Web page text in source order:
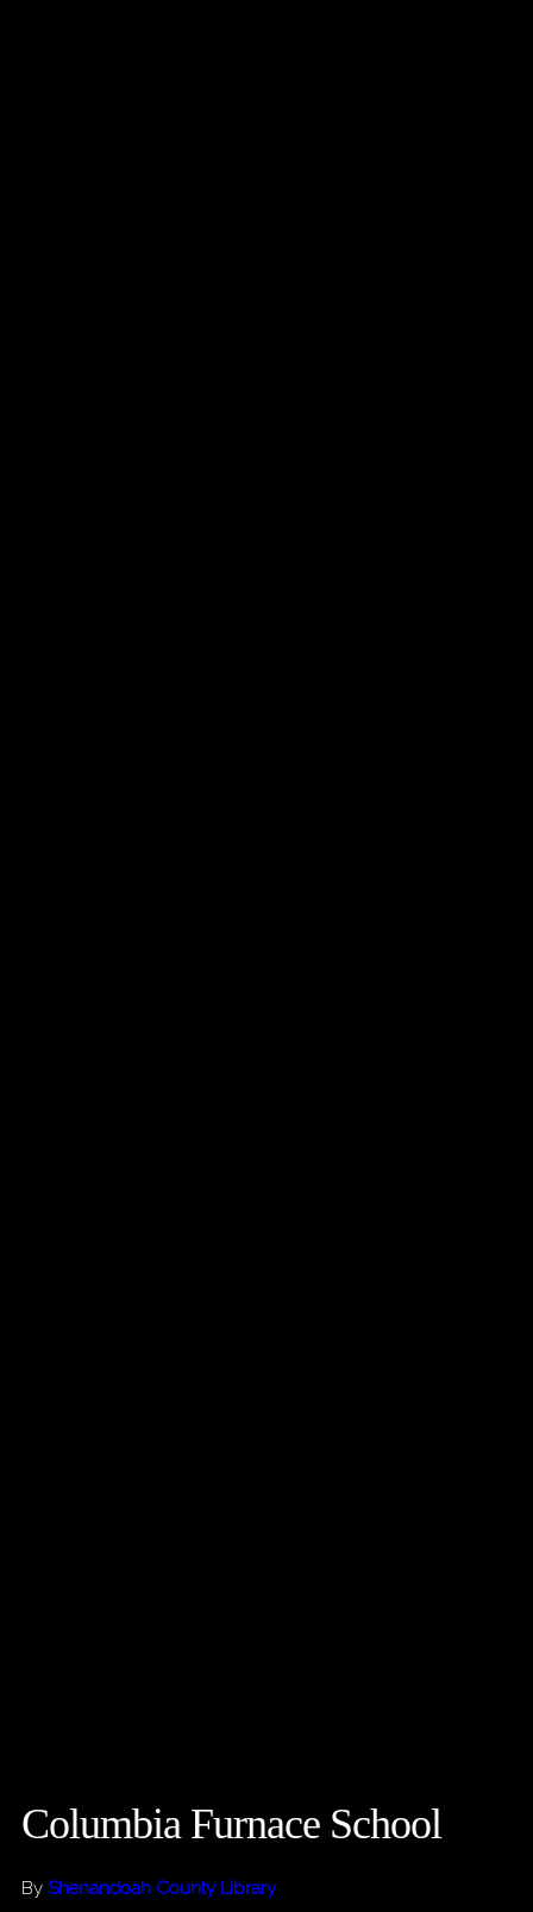
Columbia Furnace School
By Shenandoah County Library